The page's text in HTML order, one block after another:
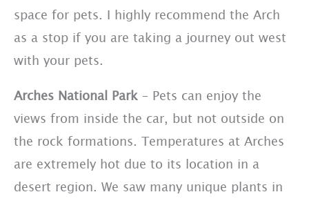
space for pets. I highly recommend the Arch
as a stop if you are taking a journey out west
with your pets.
Arches National Park – Pets can enjoy the
views from inside the car, but not outside on
the rock formations. Temperatures at Arches
are extremely hot due to its location in a
desert region. We saw many unique plants in